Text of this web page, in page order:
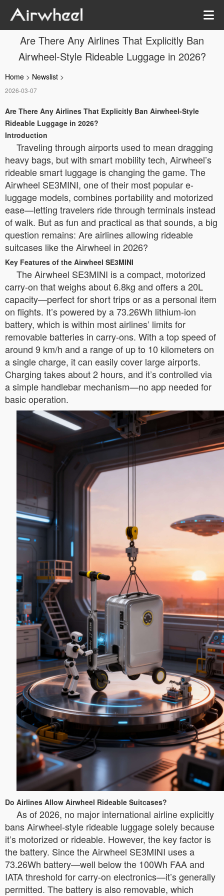
Are There Any Airlines That Explicitly Ban
Airwheel-Style Rideable Luggage in 2026?
Home > Newslist >
2026-03-07
Are There Any Airlines That Explicitly Ban Airwheel-Style
Rideable Luggage in 2026?
Introduction
Traveling through airports used to mean dragging
heavy bags, but with smart mobility tech, Airwheel’s
rideable smart luggage is changing the game. The
Airwheel SE3MINI, one of their most popular e-
luggage models, combines portability and motorized
ease—letting travelers ride through terminals instead
of walk. But as fun and practical as that sounds, a big
question remains: Are airlines allowing rideable
suitcases like the Airwheel in 2026?
Key Features of the Airwheel SE3MINI
The Airwheel SE3MINI is a compact, motorized
carry-on that weighs about 6.8kg and offers a 20L
capacity—perfect for short trips or as a personal item
on flights. It’s powered by a 73.26Wh lithium-ion
battery, which is within most airlines’ limits for
removable batteries in carry-ons. With a top speed of
around 9 km/h and a range of up to 10 kilometers on
a single charge, it can easily cover large airports.
Charging takes about 2 hours, and it’s controlled via
a simple handlebar mechanism—no app needed for
basic operation.
Do Airlines Allow Airwheel Rideable Suitcases?
As of 2026, no major international airline explicitly
bans Airwheel-style rideable luggage solely because
it’s motorized or rideable. However, the key factor is
the battery. Since the Airwheel SE3MINI uses a
73.26Wh battery—well below the 100Wh FAA and
IATA threshold for carry-on electronics—it’s generally
permitted. The battery is also removable, which